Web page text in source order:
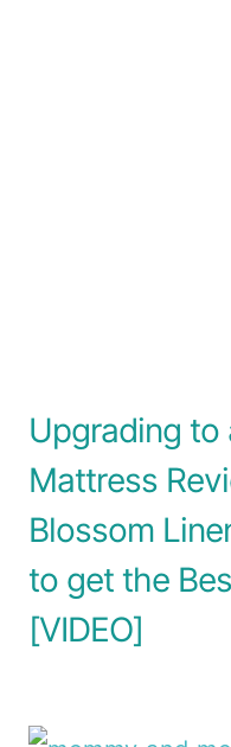
Upgrading
Mattress
Blossom
to get the
[VIDEO]